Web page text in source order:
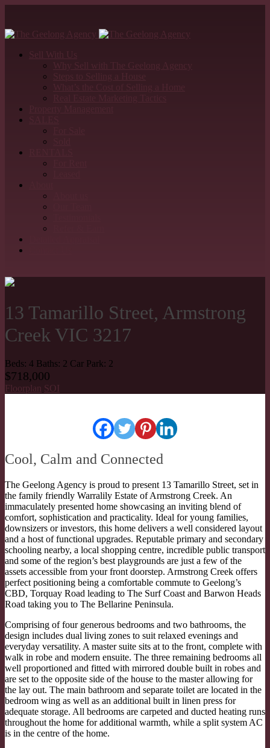
Sell With Us
Why Sell with The Geelong Agency
Steps to Selling a House
13 Tamarillo Street, Armstrong
Creek VIC 3217
Beds: 4 Baths: 2 Car Park: 2
$718,000
Floorplan SOI
Cool, Calm and Connected
The Geelong Agency is proud to present 13 Tamarillo Street, set in
the family friendly Warralily Estate of Armstrong Creek. An
immaculately presented home showcasing an inviting blend of
comfort, sophistication and practicality. Ideal for young families,
downsizers or investors, this home delivers a well considered layout
and a host of functional upgrades. Reputable primary and secondary
schooling nearby, a local shopping centre, incredible public transport
and some of the region’s best playgrounds are just a few of the
assets accessible from your front doorstep. Armstrong Creek offers
perfect positioning being a comfortable commute to Geelong’s
CBD, Torquay Road leading to The Surf Coast and Barwon Heads
Road taking you to The Bellarine Peninsula.
Comprising of four generous bedrooms and two bathrooms, the
design includes dual living zones to suit relaxed evenings and
everyday versatility. A master suite sits at to the front, complete with
walk in robe and modern ensuite. The three remaining bedrooms all
well proportioned and fitted with mirrored double built in robes and
are set to the opposite side of the house to the master allowing for
the lay out. The main bathroom and separate toilet are located in the
bedroom wing as well as an additional built in linen press for
adequate storage. All bedrooms are carpeted and ducted heating runs
throughout the home for additional warmth, while a split system AC
is in the centre of the home.